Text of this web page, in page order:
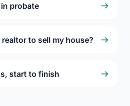
probate
realtor to sell my house?
start to finish